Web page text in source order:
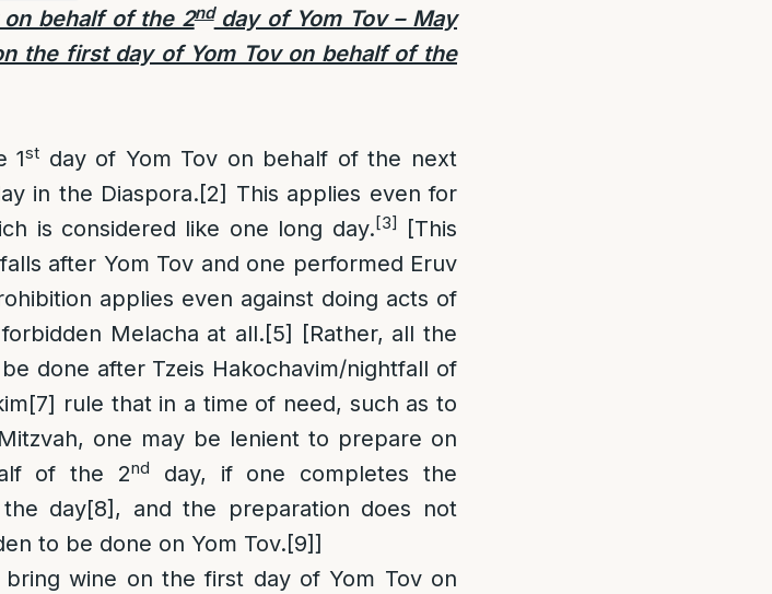
behalf of the 2ndday of Yom Tov – May
the first day of Yom Tov on behalf of the
1st day of Yom Tov on behalf of the next
in the Diaspora.[2] This applies even for
is considered like one long day.[3]
[This
after Yom Tov and one performed Eruv
applies even against doing acts of
Melacha at all.[5]
[Rather, all the
done after Tzeis Hakochavim/nightfall of
[7] rule that in a time of need, such as to
one may be lenient to prepare on
of the 2nd
day, if one completes the
day[8] , and the preparation does not
to be done on Yom Tov.[9]]
wine on the first day of Yom Tov on